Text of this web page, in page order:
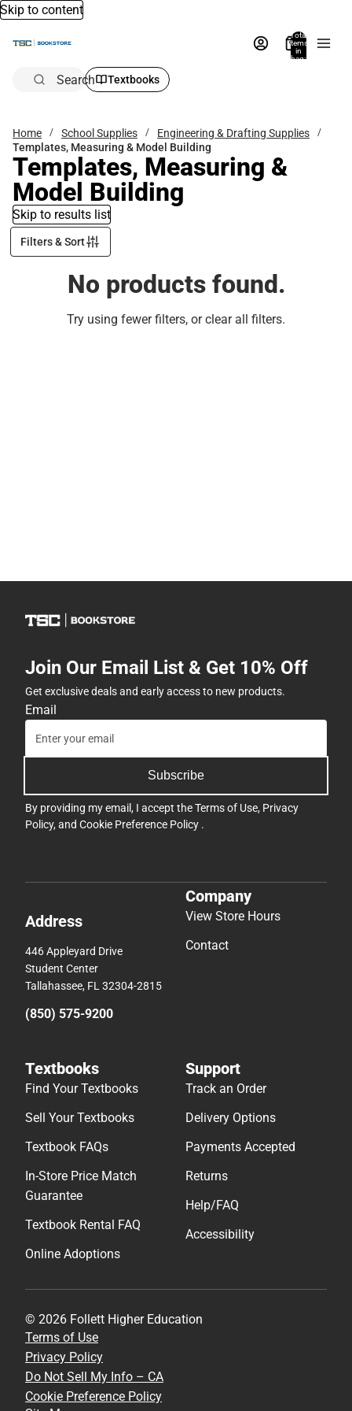
Skip to content
Total
items
in
bag:
Search Textbooks
Home School Supplies
Engineering & Drafting Supplies
Templates, Measuring & Model Building
Templates, Measuring &
Model Building
Skip to results list
Filters & Sort
No products found.
Try using fewer filters, orclear all filters.
Join Our Email List & Get 10% Off
Get exclusive deals and early access to new products.
Email
Subscribe
By providing my email, I accept theTerms of Use, Privacy
Policy, and Cookie Preference Policy .
Address
446 Appleyard Drive
Student Center
Tallahassee, FL 32304-2815
(850) 575-9200
Company
View Store Hours
Contact
Textbooks
Find Your Textbooks
Sell Your Textbooks
Textbook FAQs
In-Store Price Match
Guarantee
Textbook Rental FAQ
Online Adoptions
Support
Track an Order
Delivery Options
Payments Accepted
Returns
Help/FAQ
Accessibility
© 2026 Follett Higher Education
Terms of Use
Privacy Policy
Do Not Sell My Info – CA
Cookie Preference Policy